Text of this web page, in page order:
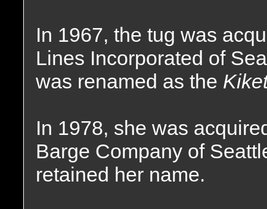
In 1967, the tug was
Lines Incorporated of
was renamed as the
In 1978, she was
Barge Company of
retained her name.